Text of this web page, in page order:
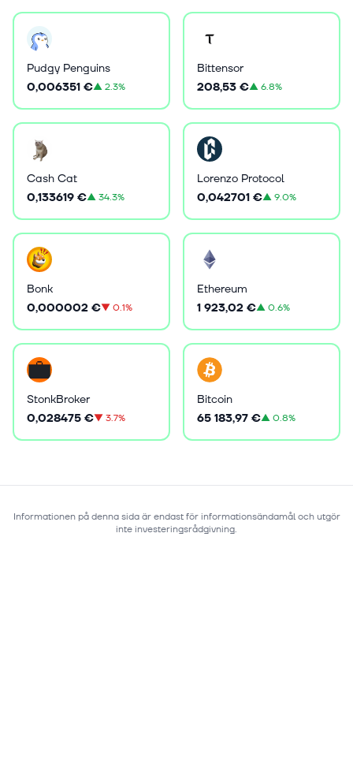
Pudgy Penguins
0,006351 €▲2.3%
Bittensor
208,53 €▲6.8%
Cash Cat
0,133619 €▲34.3%
Lorenzo Protocol
0,042701 €▲9.0%
Bonk
0,000002 €▼0.1%
Ethereum
1 923,02 €▲0.6%
StonkBroker
0,028475 €▼3.7%
Bitcoin
65 183,97 €▲0.8%
Informationen på denna sida är endast för informationsändamål och utgör
inte investeringsrådgivning.